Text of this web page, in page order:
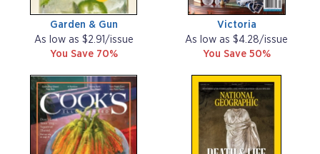
Garden & Gun
As low as $2.91/issue
You Save 70%
Victoria
As low as $4.28/issue
You Save 50%